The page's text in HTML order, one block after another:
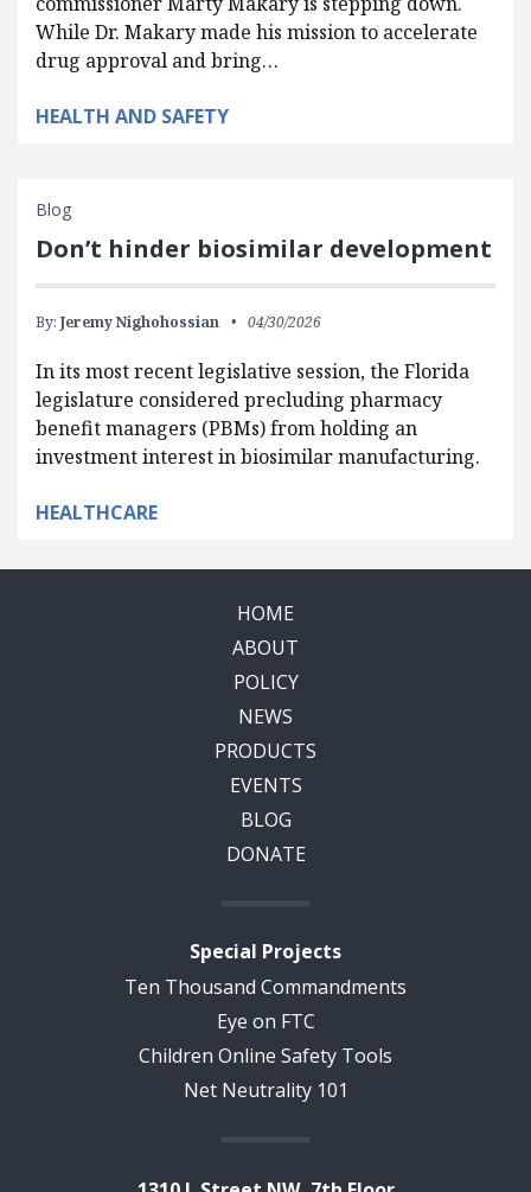
While Dr. Makary made his mission to accelerate
drug approval and bring…
HEALTH AND SAFETY
Blog
Don’t hinder biosimilar development
By: Jeremy Nighohossian 04/30/2026
In its most recent legislative session, the Florida
legislature considered precluding pharmacy
benefit managers (PBMs) from holding an
investment interest in biosimilar manufacturing.
HEALTHCARE
HOME
ABOUT
POLICY
NEWS
PRODUCTS
EVENTS
BLOG
DONATE
Special Projects
Ten Thousand Commandments
Eye on FTC
Children Online Safety Tools
Net Neutrality 101